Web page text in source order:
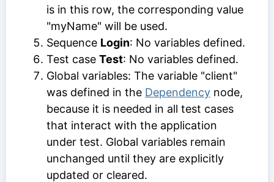
is in this row, the corresponding value
"myName" will be used.
Sequence Login: No variables defined.
Test case Test: No variables defined.
Global variables: The variable "client"
was defined in the Dependency node,
because it is needed in all test cases
that interact with the application
under test. Global variables remain
unchanged until they are explicitly
updated or cleared.